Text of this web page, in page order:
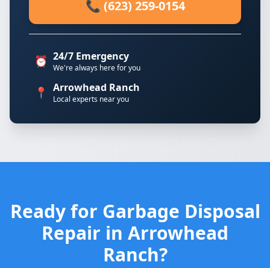
📞 (623) 259-0154
⏰ 24/7 Emergency
We're always here for you
📍 Arrowhead Ranch
Local experts near you
Ready for Garbage Disposal
Repair in Arrowhead
Ranch?